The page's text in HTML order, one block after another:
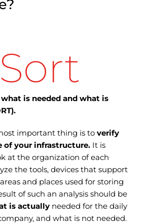
is needed and what is
important thing is to verify
of your infrastructure. It is
at the organization of each
the tools, devices that support
and places used for storing
of such an analysis should be
is actuallyneeded for the daily
and what is not needed.